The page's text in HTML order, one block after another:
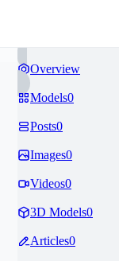
Overview
Models0
Posts0
Images0
Videos0
3D Models0
Articles0